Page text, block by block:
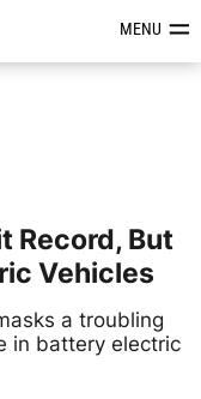
&MENU
Record, But
Vehicles
a troubling
in battery electric